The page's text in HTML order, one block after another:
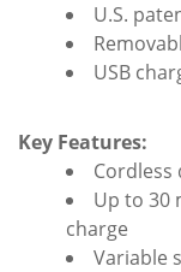
U.S.
USB
Key Features:
Cordless
Up to 30
charge
Variable